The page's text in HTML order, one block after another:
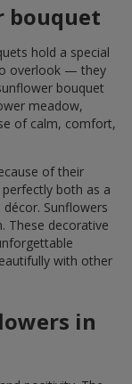
bouquet
hold a special
overlook — they
bouquet
meadow,
of calm, comfort,
of their
both as a
Sunflowers
These decorative
with other
in